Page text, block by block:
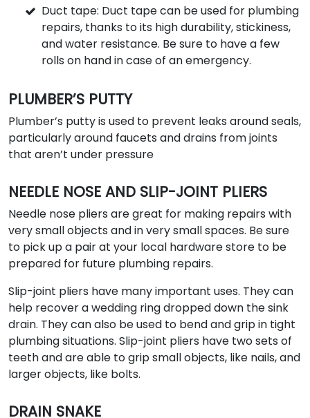
Duct tape: Duct tape can be used for plumbing
repairs, thanks to its high durability, stickiness,
and water resistance. Be sure to have a few
rolls on hand in case of an emergency.
PLUMBER’S PUTTY
Plumber’s putty is used to prevent leaks around seals,
particularly around faucets and drains from joints
that aren’t under pressure
NEEDLE NOSE AND SLIP-JOINT PLIERS
Needle nose pliers are great for making repairs with
very small objects and in very small spaces. Be sure
to pick up a pair at your local hardware store to be
prepared for future plumbing repairs.
Slip-joint pliers have many important uses. They can
help recover a wedding ring dropped down the sink
drain. They can also be used to bend and grip in tight
plumbing situations. Slip-joint pliers have two sets of
teeth and are able to grip small objects, like nails, and
larger objects, like bolts.
DRAIN SNAKE